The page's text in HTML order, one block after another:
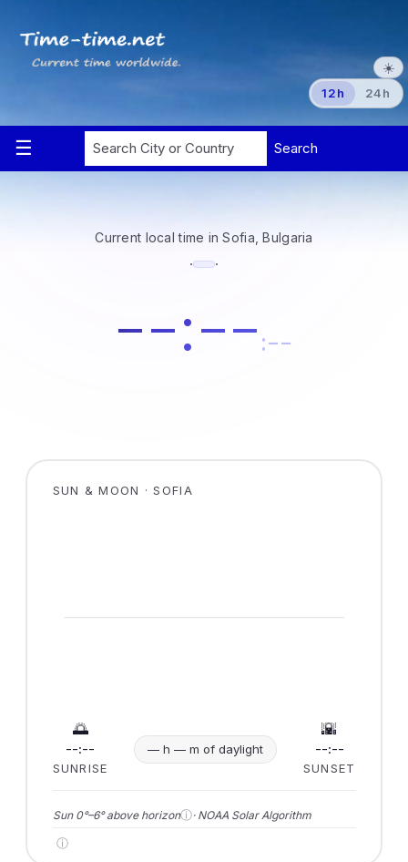
☀️
12h 24h
Current local time in Sofia, Bulgaria
· ·
--:--:--
SUN & MOON · SOFIA
🌅
--:--
SUNRISE
— h — m of daylight
🌇
--:--
SUNSET
Sun 0°–6° above horizonⓘ· NOAA Solar Algorithm
ⓘ